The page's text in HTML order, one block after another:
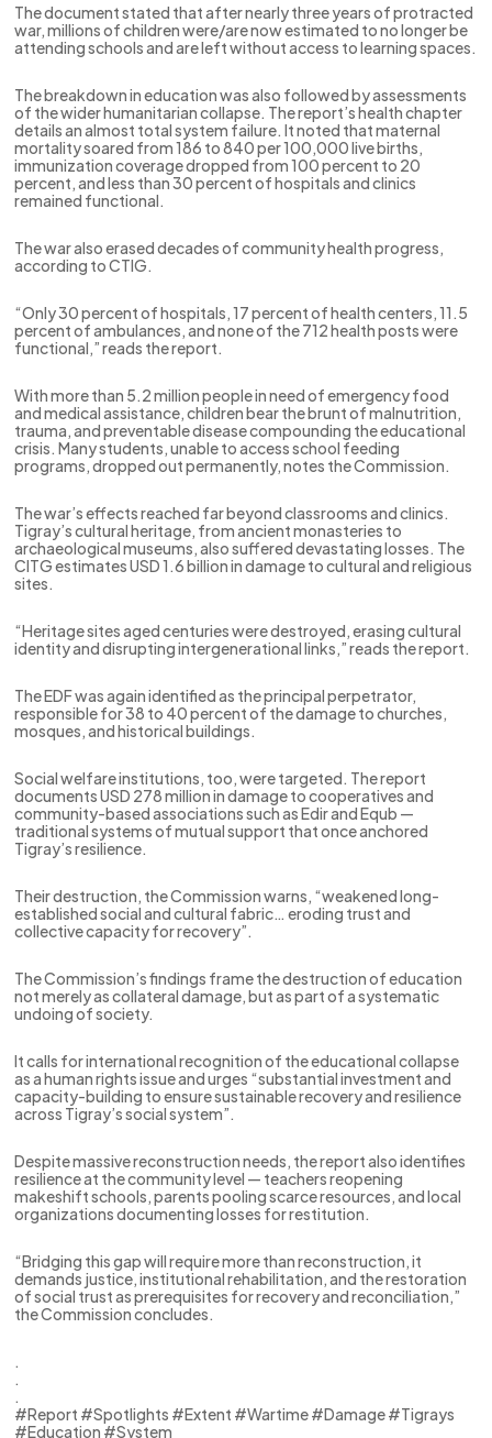
The document stated that after nearly three years of protracted
war, millions of children were/are now estimated to no longer be
attending schools and are left without access to learning spaces.
The breakdown in education was also followed by assessments
of the wider humanitarian collapse. The report’s health chapter
details an almost total system failure. It noted that maternal
mortality soared from 186 to 840 per 100,000 live births,
immunization coverage dropped from 100 percent to 20
percent, and less than 30 percent of hospitals and clinics
remained functional.
The war also erased decades of community health progress,
according to CTIG.
“Only 30 percent of hospitals, 17 percent of health centers, 11.5
percent of ambulances, and none of the 712 health posts were
functional,” reads the report.
With more than 5.2 million people in need of emergency food
and medical assistance, children bear the brunt of malnutrition,
trauma, and preventable disease compounding the educational
crisis. Many students, unable to access school feeding
programs, dropped out permanently, notes the Commission.
The war’s effects reached far beyond classrooms and clinics.
Tigray’s cultural heritage, from ancient monasteries to
archaeological museums, also suffered devastating losses. The
CITG estimates USD 1.6 billion in damage to cultural and religious
sites.
“Heritage sites aged centuries were destroyed, erasing cultural
identity and disrupting intergenerational links,” reads the report.
The EDF was again identified as the principal perpetrator,
responsible for 38 to 40 percent of the damage to churches,
mosques, and historical buildings.
Social welfare institutions, too, were targeted. The report
documents USD 278 million in damage to cooperatives and
community-based associations such as Edir and Equb —
traditional systems of mutual support that once anchored
Tigray’s resilience.
Their destruction, the Commission warns, “weakened long-
established social and cultural fabric… eroding trust and
collective capacity for recovery”.
The Commission’s findings frame the destruction of education
not merely as collateral damage, but as part of a systematic
undoing of society.
It calls for international recognition of the educational collapse
as a human rights issue and urges “substantial investment and
capacity-building to ensure sustainable recovery and resilience
across Tigray’s social system”.
Despite massive reconstruction needs, the report also identifies
resilience at the community level — teachers reopening
makeshift schools, parents pooling scarce resources, and local
organizations documenting losses for restitution.
“Bridging this gap will require more than reconstruction, it
demands justice, institutional rehabilitation, and the restoration
of social trust as prerequisites for recovery and reconciliation,”
the Commission concludes.
#Report #Spotlights #Extent #Wartime #Damage #Tigrays
#Education #System